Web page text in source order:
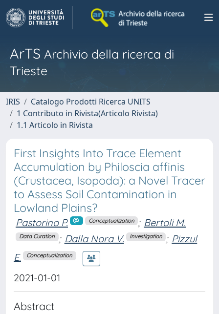
ArTS Archivio della ricerca di
Trieste
IRIS
Catalogo Prodotti Ricerca UNITS
1 Contributo in Rivista(Articolo Rivista)
1.1 Articolo in Rivista
First Insights Into Trace Element
Accumulation by Philoscia affinis
(Crustacea, Isopoda): a Novel Tracer
to Assess Soil Contamination in
Lowland Plains?
Pastorino P. Conceptualization ; Bertoli M.
Data Curation ; Dalla Nora V. Investigation ; Pizzul
E.
Conceptualization
2021-01-01
Abstract